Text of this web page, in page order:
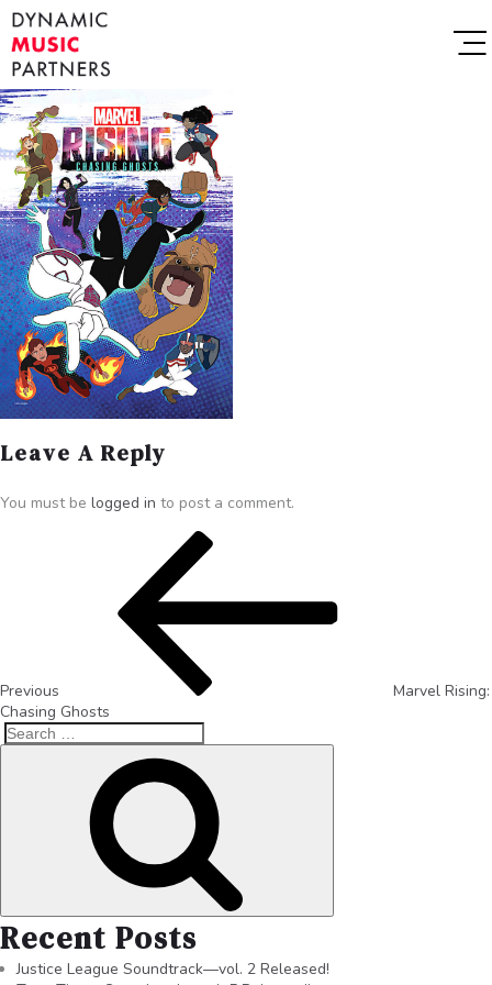
Leave A Reply
You must be logged in to post a comment.
Previous
Marvel Rising:
Chasing Ghosts
Recent Posts
Justice League Soundtrack—vol. 2 Released!